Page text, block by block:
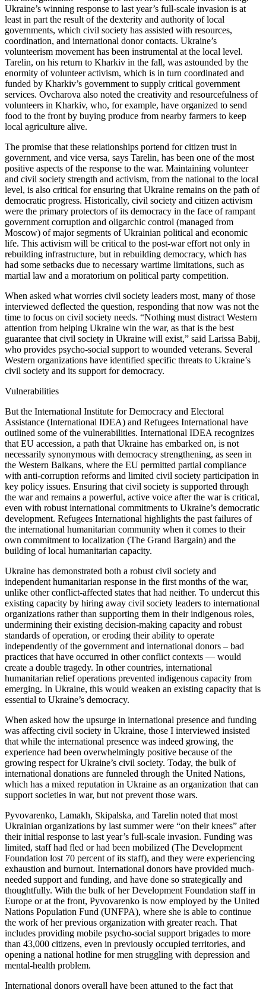
Ukraine’s winning response to last year’s full-scale invasion is at
least in part the result of the dexterity and authority of local
governments, which civil society has assisted with resources,
coordination, and international donor contacts. Ukraine’s
volunteerism movement has been instrumental at the local level.
Tarelin, on his return to Kharkiv in the fall, was astounded by the
enormity of volunteer activism, which is in turn coordinated and
funded by Kharkiv’s government to supply critical government
services. Ovcharova also noted the creativity and resourcefulness of
volunteers in Kharkiv, who, for example, have organized to send
food to the front by buying produce from nearby farmers to keep
local agriculture alive.
The promise that these relationships portend for citizen trust in
government, and vice versa, says Tarelin, has been one of the most
positive aspects of the response to the war. Maintaining volunteer
and civil society strength and activism, from the national to the local
level, is also critical for ensuring that Ukraine remains on the path of
democratic progress. Historically, civil society and citizen activism
were the primary protectors of its democracy in the face of rampant
government corruption and oligarchic control (managed from
Moscow) of major segments of Ukrainian political and economic
life. This activism will be critical to the post-war effort not only in
rebuilding infrastructure, but in rebuilding democracy, which has
had some setbacks due to necessary wartime limitations, such as
martial law and a moratorium on political party competition.
When asked what worries civil society leaders most, many of those
interviewed deflected the question, responding that now was not the
time to focus on civil society needs. “Nothing must distract Western
attention from helping Ukraine win the war, as that is the best
guarantee that civil society in Ukraine will exist,” said Larissa Babij,
who provides psycho-social support to wounded veterans. Several
Western organizations have identified specific threats to Ukraine’s
civil society and its support for democracy.
Vulnerabilities
But the International Institute for Democracy and Electoral
Assistance (International IDEA) and Refugees International have
outlined some of the vulnerabilities. International IDEA recognizes
that EU accession, a path that Ukraine has embarked on, is not
necessarily synonymous with democracy strengthening, as seen in
the Western Balkans, where the EU permitted partial compliance
with anti-corruption reforms and limited civil society participation in
key policy issues. Ensuring that civil society is supported through
the war and remains a powerful, active voice after the war is critical,
even with robust international commitments to Ukraine’s democratic
development. Refugees International highlights the past failures of
the international humanitarian community when it comes to their
own commitment to localization (The Grand Bargain) and the
building of local humanitarian capacity.
Ukraine has demonstrated both a robust civil society and
independent humanitarian response in the first months of the war,
unlike other conflict-affected states that had neither. To undercut this
existing capacity by hiring away civil society leaders to international
organizations rather than supporting them in their indigenous roles,
undermining their existing decision-making capacity and robust
standards of operation, or eroding their ability to operate
independently of the government and international donors – bad
practices that have occurred in other conflict contexts — would
create a double tragedy. In other countries, international
humanitarian relief operations prevented indigenous capacity from
emerging. In Ukraine, this would weaken an existing capacity that is
essential to Ukraine’s democracy.
When asked how the upsurge in international presence and funding
was affecting civil society in Ukraine, those I interviewed insisted
that while the international presence was indeed growing, the
experience had been overwhelmingly positive because of the
growing respect for Ukraine’s civil society. Today, the bulk of
international donations are funneled through the United Nations,
which has a mixed reputation in Ukraine as an organization that can
support societies in war, but not prevent those wars.
Pyvovarenko, Lamakh, Skipalska, and Tarelin noted that most
Ukrainian organizations by last summer were “on their knees” after
their initial response to last year’s full-scale invasion. Funding was
limited, staff had fled or had been mobilized (The Development
Foundation lost 70 percent of its staff), and they were experiencing
exhaustion and burnout. International donors have provided much-
needed support and funding, and have done so strategically and
thoughtfully. With the bulk of her Development Foundation staff in
Europe or at the front, Pyvovarenko is now employed by the United
Nations Population Fund (UNFPA), where she is able to continue
the work of her previous organization with greater reach. That
includes providing mobile psycho-social support brigades to more
than 43,000 citizens, even in previously occupied territories, and
opening a national hotline for men struggling with depression and
mental-health problem.
International donors overall have been attuned to the fact that